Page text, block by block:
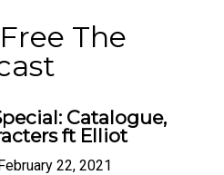
The
Catalogue,
ft Elliot
22, 2021